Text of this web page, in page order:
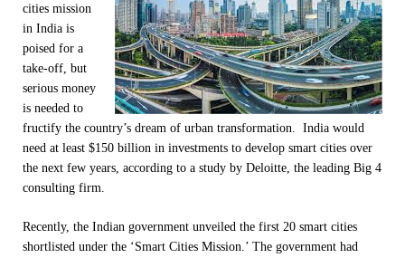
cities mission
in India is
poised for a
take-off, but
serious money
is needed to
fructify the country’s dream of urban transformation. India would
need at least $150 billion in investments to develop smart cities over
the next few years, according to a study by Deloitte, the leading Big 4
consulting firm.
Recently, the Indian government unveiled the first 20 smart cities
shortlisted under the ‘Smart Cities Mission.’ The government had